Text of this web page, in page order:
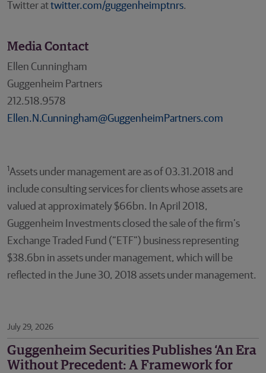
Twitter attwitter.com/guggenheimptnrs.
Media Contact
Ellen Cunningham
Guggenheim Partners
212.518.9578
Ellen.N.Cunningham@GuggenheimPartners.com
1Assets under management are as of 03.31.2018 and
include consulting services for clients whose assets are
valued at approximately $66bn. In April 2018,
Guggenheim Investments closed the sale of the firm’s
Exchange Traded Fund (“ETF”) business representing
$38.6bn in assets under management, which will be
reflected in the June 30, 2018 assets under management.
July 29, 2026
Guggenheim Securities Publishes ‘An Era
Without Precedent: A Framework for